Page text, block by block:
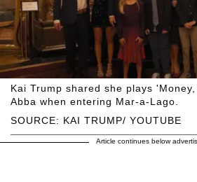
SOURCE: KAI TRUMP/ YOUTUBE
Kai Trump shared she plays
Abba when entering Mar-a-Lago.
Article continues below